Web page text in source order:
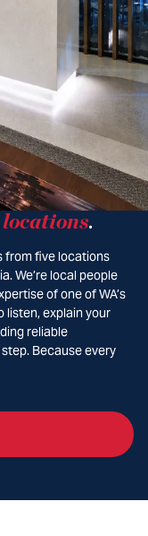
.
from five locations
We’re local people
of one of WA’s
listen, explain your
reliable
Because every